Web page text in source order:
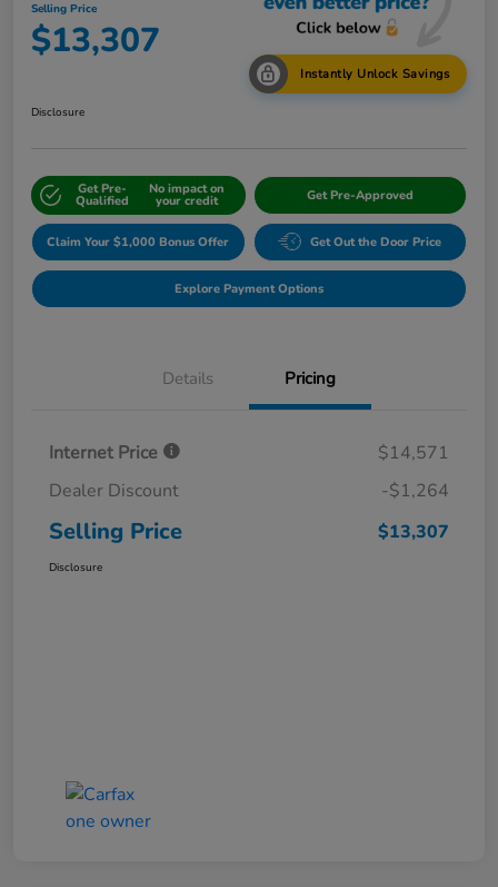
Selling Price
$13,307
Instantly Unlock Savings
Disclosure
Get Pre-
Qualified
No impact on
your credit Get Pre-Approved
Claim Your $1,000 Bonus Offer Get Out the Door Price
Explore Payment Options
Details Pricing
Internet Price
$14,571
Dealer Discount
-$1,264
Selling Price $13,307
Disclosure